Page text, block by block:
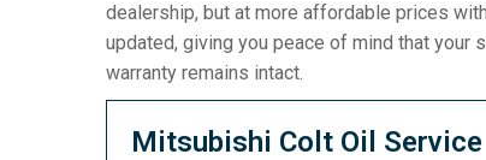
dealership, but at more affordable prices
updated, giving you peace of mind that your
warranty remains intact.
Mitsubishi Colt Oil Service